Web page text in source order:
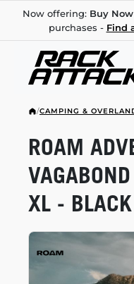
Now offering: Buy
purchases - Find
/CAMPING &
ROAM
XL - BLACK